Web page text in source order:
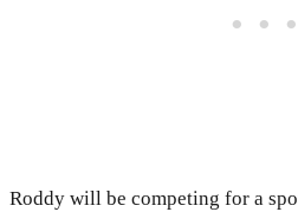
Roddy will be competing for a